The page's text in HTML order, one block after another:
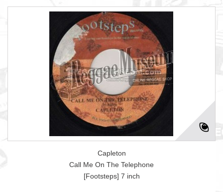
Capleton
Call Me On The Telephone
[Footsteps] 7 inch